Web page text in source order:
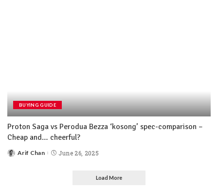
BUYING GUIDE
Proton Saga vs Perodua Bezza ‘kosong’ spec-comparison –
Cheap and… cheerful?
Arif Chan June 26, 2025
Load More